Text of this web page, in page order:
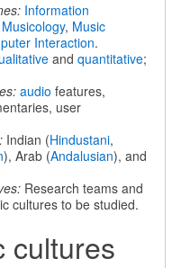
Information
, Music
Interaction.
and quantitative;
audio features,
user
Indian (Hindustani,
), Arab (Andalusian), and
Research teams and
cultures to be studied.
cultures